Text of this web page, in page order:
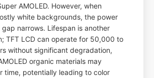
AMOLED. However, when
white backgrounds, the power
narrows. Lifespan is another
TFT LCD can operate for 50,000 to
without significant degradation,
organic materials may
time, potentially leading to color